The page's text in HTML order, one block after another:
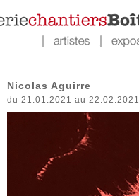
Nicolas Aguirre
du 21.01.2021 au 22.02.2021